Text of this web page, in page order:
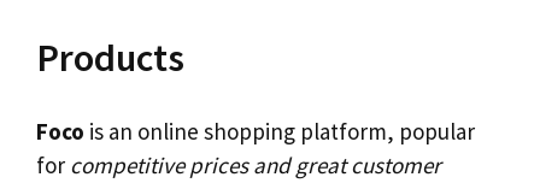
Products
Foco is an online shopping platform, popular
for competitive prices and great customer